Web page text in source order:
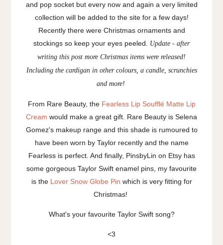
and pop socket but every now and again a very limited
collection will be added to the site for a few days!
Recently there were Christmas ornaments and
stockings so keep your eyes peeled. Update - after
writing this post more Christmas items were released!
Including the cardigan in other colours, a candle, scrunchies
and more!
From Rare Beauty, the Fearless Lip Soufflé Matte Lip
Cream would make a great gift. Rare Beauty is Selena
Gomez's makeup range and this shade is rumoured to
have been worn by Taylor recently and the name
Fearless is perfect. And finally, PinsbyLin on Etsy has
some gorgeous Taylor Swift enamel pins, my favourite
is the Lover Snow Globe Pin which is very fitting for
Christmas!
What's your favourite Taylor Swift song?
<3